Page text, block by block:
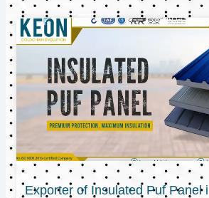
Exporter of Insulated Puf Panel